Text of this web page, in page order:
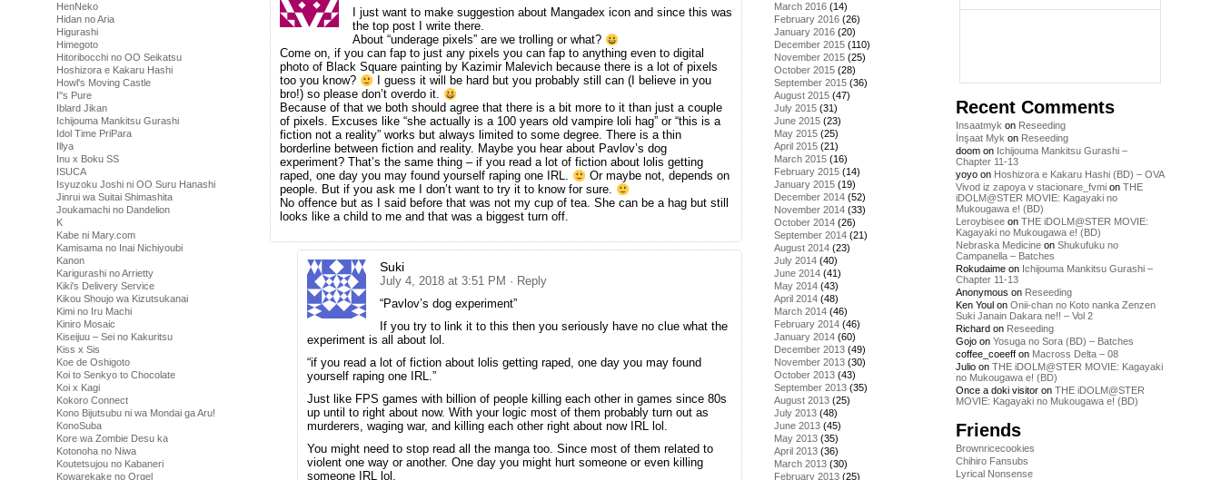
HenNeko
Hidan no Aria
Higurashi
Himegoto
Hitoribocchi no OO Seikatsu
Hoshizora e Kakaru Hashi
Howl's Moving Castle
I''s Pure
Iblard Jikan
Ichijouma Mankitsu Gurashi
Idol Time PriPara
Illya
Inu x Boku SS
ISUCA
Isyuzoku Joshi ni OO Suru Hanashi
Jinrui wa Suitai Shimashita
Joukamachi no Dandelion
K
Kabe ni Mary.com
Kamisama no Inai Nichiyoubi
Kanon
Karigurashi no Arrietty
Kiki's Delivery Service
Kikou Shoujo wa Kizutsukanai
Kimi no Iru Machi
Kiniro Mosaic
Kiseijuu – Sei no Kakuritsu
Kiss x Sis
Koe de Oshigoto
Koi to Senkyo to Chocolate
Koi x Kagi
Kokoro Connect
Kono Bijutsubu ni wa Mondai ga Aru!
KonoSuba
Kore wa Zombie Desu ka
Kotonoha no Niwa
Koutetsujou no Kabaneri
Kowarekake no Orgel
I just want to make suggestion about Mangadex icon and since this was
the top post I write there.
About “underage pixels” are we trolling or what?
Come on, if you can fap to just any pixels you can fap to anything even to digital
photo of Black Square painting by Kazimir Malevich because there is a lot of pixels
too you know?
I guess it will be hard but you probably still can (I believe in you
bro!) so please don’t overdo it.
Because of that we both should agree that there is a bit more to it than just a couple
of pixels. Excuses like “she actually is a 100 years old vampire loli hag” or “this is a
fiction not a reality” works but always limited to some degree. There is a thin
borderline between fiction and reality. Maybe you hear about Pavlov’s dog
experiment? That’s the same thing – if you read a lot of fiction about lolis getting
raped, one day you may found yourself raping one IRL.
Or maybe not, depends on
people. But if you ask me I don’t want to try it to know for sure.
No offence but as I said before that was not my cup of tea. She can be a hag but still
looks like a child to me and that was a biggest turn off.
Suki
July 4, 2018 at 3:51 PM · Reply
“Pavlov’s dog experiment”
If you try to link it to this then you seriously have no clue what the
experiment is all about lol.
“if you read a lot of fiction about lolis getting raped, one day you may found
yourself raping one IRL.”
Just like FPS games with billion of people killing each other in games since 80s
up until to right about now. With your logic most of them probably turn out as
murderers, waging war, and killing each other right about now IRL lol.
You might need to stop read all the manga too. Since most of them related to
violent one way or another. One day you might hurt someone or even killing
someone IRL lol.
March 2016 (14)
February 2016 (26)
January 2016 (20)
December 2015 (110)
November 2015 (25)
October 2015 (28)
September 2015 (36)
August 2015 (47)
July 2015 (31)
June 2015 (23)
May 2015 (25)
April 2015 (21)
March 2015 (16)
February 2015 (14)
January 2015 (19)
December 2014 (52)
November 2014 (33)
October 2014 (26)
September 2014 (21)
August 2014 (23)
July 2014 (40)
June 2014 (41)
May 2014 (43)
April 2014 (48)
March 2014 (46)
February 2014 (46)
January 2014 (60)
December 2013 (49)
November 2013 (30)
October 2013 (43)
September 2013 (35)
August 2013 (25)
July 2013 (48)
June 2013 (45)
May 2013 (35)
April 2013 (36)
March 2013 (30)
February 2013 (25)
Recent Comments
Insaatmyk on Reseeding
İnşaat Myk on Reseeding
doom on Ichijouma Mankitsu Gurashi –
Chapter 11-13
yoyo on Hoshizora e Kakaru Hashi (BD) – OVA
Vivod iz zapoya v stacionare_fvmi on THE
iDOLM@STER MOVIE: Kagayaki no
Mukougawa e! (BD)
Leroybisee on THE iDOLM@STER MOVIE:
Kagayaki no Mukougawa e! (BD)
Nebraska Medicine on Shukufuku no
Campanella – Batches
Rokudaime on Ichijouma Mankitsu Gurashi –
Chapter 11-13
Anonymous on Reseeding
Ken Youl on Onii-chan no Koto nanka Zenzen
Suki Janain Dakara ne!! – Vol 2
Richard on Reseeding
Gojo on Yosuga no Sora (BD) – Batches
coffee_coeeff on Macross Delta – 08
Julio on THE iDOLM@STER MOVIE: Kagayaki
no Mukougawa e! (BD)
Once a doki visitor on THE iDOLM@STER
MOVIE: Kagayaki no Mukougawa e! (BD)
Friends
Brownricecookies
Chihiro Fansubs
Lyrical Nonsense